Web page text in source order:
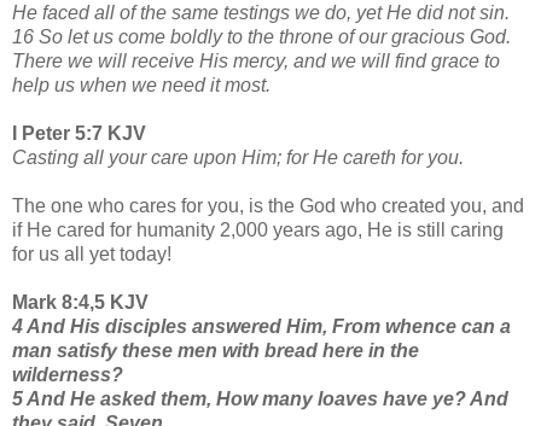
He faced all of the same testings we do, yet He did not sin.
16 So let us come boldly to the throne of our gracious God.
There we will receive His mercy, and we will find grace to
help us when we need it most.
I Peter 5:7 KJV
Casting all your care upon Him; for He careth for you.
The one who cares for you, is the God who created you, and
if He cared for humanity 2,000 years ago, He is still caring
for us all yet today!
Mark 8:4,5 KJV
4 And His disciples answered Him, From whence can a
man satisfy these men with bread here in the
wilderness?
5 And He asked them, How many loaves have ye? And